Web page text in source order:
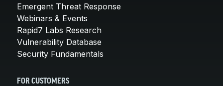
Emergent Threat Response
Webinars & Events
Rapid7 Labs Research
Vulnerability Database
Security Fundamentals
FOR CUSTOMERS